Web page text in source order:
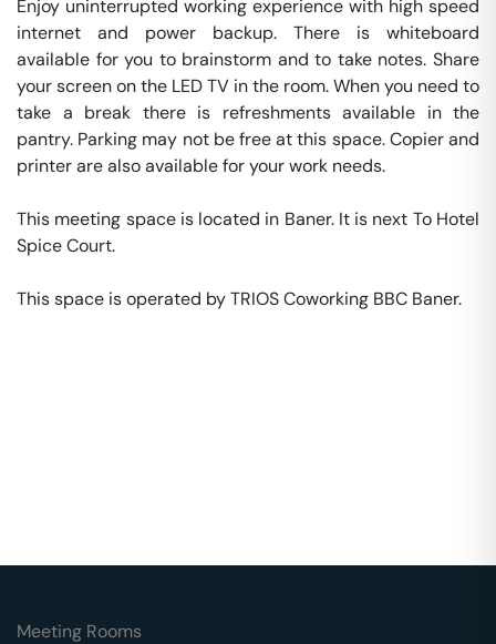
Enjoy uninterrupted working experience with high speed
internet and power backup. There is whiteboard
available for you to brainstorm and to take notes. Share
your screen on the LED TV in the room. When you need to
take a break there is refreshments available in the
pantry. Parking may not be free at this space. Copier and
printer are also available for your work needs.
This meeting space is located in Baner. It is next To Hotel
Spice Court.
This space is operated by TRIOS Coworking BBC Baner.
Meeting Rooms